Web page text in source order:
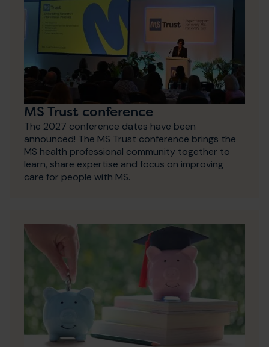
MS Trust conference
The 2027 conference dates have been
announced! The MS Trust conference brings the
MS health professional community together to
learn, share expertise and focus on improving
care for people with MS.